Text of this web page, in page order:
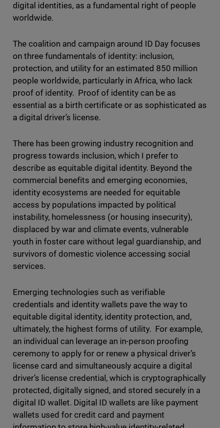
digital identities, as a fundamental right of people
worldwide.
The coalition and campaign around ID Day focuses
on three fundamentals of identity: inclusion,
protection, and utility for an estimated 850 million
people worldwide, particularly in Africa, who lack
proof of identity. Proof of identity can be as
essential as a birth certificate or as sophisticated as
a digital driver’s license.
There has been growing industry recognition and
progress towards inclusion, which I prefer to
describe as equitable digital identity. Beyond the
commercial benefits and emerging economies,
identity ecosystems are needed for equitable
access by populations impacted by political
instability, homelessness (or housing insecurity),
displaced by war and climate events, vulnerable
youth in foster care without legal guardianship, and
survivors of domestic violence accessing social
services.
Emerging technologies such as verifiable
credentials and identity wallets pave the way to
equitable digital identity, identity protection, and,
ultimately, the highest forms of utility. For example,
an individual can leverage an in-person proofing
ceremony to apply for or renew a physical driver’s
license card and simultaneously acquire a digital
driver’s license credential, which is cryptographically
protected, digitally signed, and stored securely in a
digital ID wallet. Digital ID wallets are like payment
wallets used for credit card and payment